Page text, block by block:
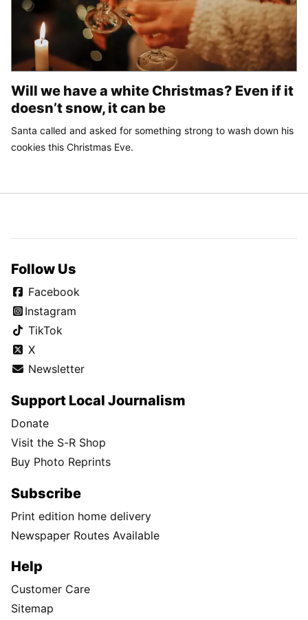
Will we have a white Christmas? Even if it
doesn’t snow, it can be
Santa called and asked for something strong to wash down his
cookies this Christmas Eve.
Follow Us
Facebook
Instagram
TikTok
X
Newsletter
Support Local Journalism
Donate
Visit the S-R Shop
Buy Photo Reprints
Subscribe
Print edition home delivery
Newspaper Routes Available
Help
Customer Care
Sitemap